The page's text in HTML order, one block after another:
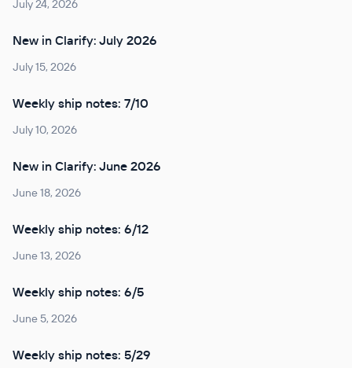
July 24, 2026
New in Clarify: July 2026
July 15, 2026
Weekly ship notes: 7/10
July 10, 2026
New in Clarify: June 2026
June 18, 2026
Weekly ship notes: 6/12
June 13, 2026
Weekly ship notes: 6/5
June 5, 2026
Weekly ship notes: 5/29